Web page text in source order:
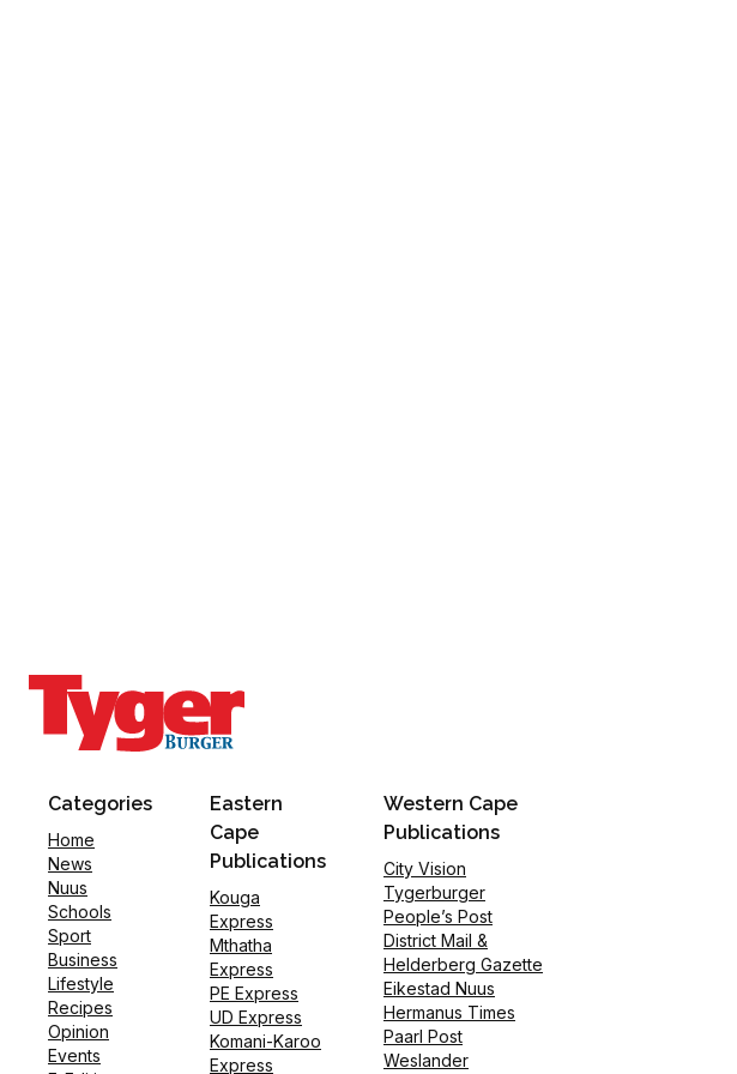
Categories
Home
News
Nuus
Schools
Sport
Business
Lifestyle
Recipes
Opinion
Events
Eastern
Cape
Publications
Kouga
Express
Mthatha
Express
PE Express
UD Express
Komani-Karoo
Express
Western Cape
Publications
City Vision
Tygerburger
People’s Post
District Mail &
Helderberg Gazette
Eikestad Nuus
Hermanus Times
Paarl Post
Weslander